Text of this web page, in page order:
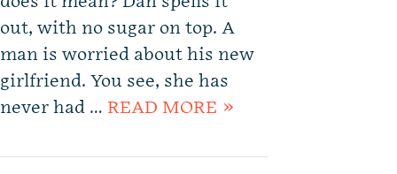
out, with no sugar on top. A
man is worried about his new
girlfriend. You see, she has
never had … READ MORE »